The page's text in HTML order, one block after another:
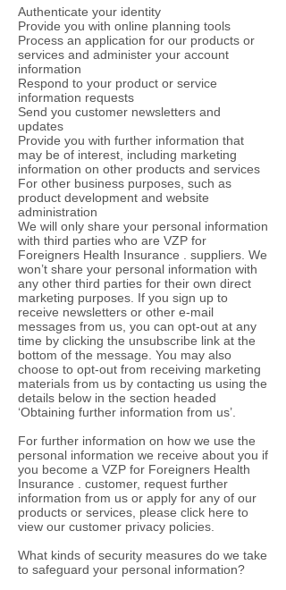
Authenticate your identity
Provide you with online planning tools
Process an application for our products or
services and administer your account
information
Respond to your product or service
information requests
Send you customer newsletters and
updates
Provide you with further information that
may be of interest, including marketing
information on other products and services
For other business purposes, such as
product development and website
administration
We will only share your personal information
with third parties who are VZP for
Foreigners Health Insurance . suppliers. We
won’t share your personal information with
any other third parties for their own direct
marketing purposes. If you sign up to
receive newsletters or other e-mail
messages from us, you can opt-out at any
time by clicking the unsubscribe link at the
bottom of the message. You may also
choose to opt-out from receiving marketing
materials from us by contacting us using the
details below in the section headed
‘Obtaining further information from us’.
For further information on how we use the
personal information we receive about you if
you become a VZP for Foreigners Health
Insurance . customer, request further
information from us or apply for any of our
products or services, please click here to
view our customer privacy policies.
What kinds of security measures do we take
to safeguard your personal information?